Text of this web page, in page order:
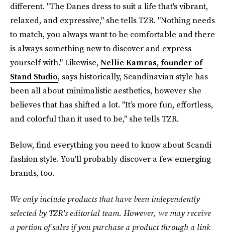
different. "The Danes dress to suit a life that's vibrant,
relaxed, and expressive," she tells TZR. "Nothing needs
to match, you always want to be comfortable and there
is always something new to discover and express
yourself with." Likewise, Nellie Kamras, founder of
Stand Studio, says historically, Scandinavian style has
been all about minimalistic aesthetics, however she
believes that has shifted a lot. "It’s more fun, effortless,
and colorful than it used to be," she tells TZR.
Below, find everything you need to know about Scandi
fashion style. You'll probably discover a few emerging
brands, too.
We only include products that have been independently
selected by TZR's editorial team. However, we may receive
a portion of sales if you purchase a product through a link